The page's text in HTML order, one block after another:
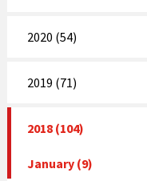
2020 (54)
2019 (71)
2018 (104)
January (9)